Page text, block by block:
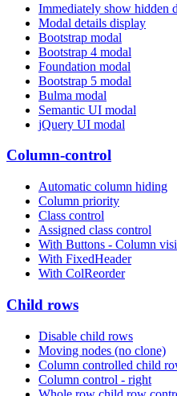
Immediately show hidden
Modal details display
Bootstrap modal
Bootstrap 4 modal
Foundation modal
Bootstrap 5 modal
Bulma modal
Semantic UI modal
jQuery UI modal
Column-control
Automatic column hiding
Column priority
Class control
Assigned class control
With Buttons - Column
With FixedHeader
With ColReorder
Child rows
Disable child rows
Moving nodes (no clone)
Column controlled child
Column control - right